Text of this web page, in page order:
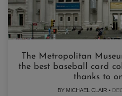
The Metropolitan
the best baseball card
thanks to
BY MICHAEL CLAIR •